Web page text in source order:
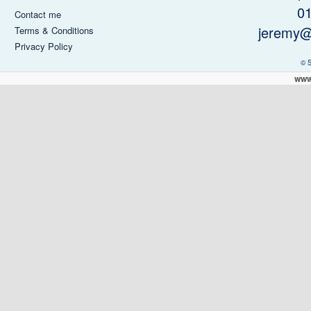
Contact me
Terms & Conditions
Privacy Policy
©